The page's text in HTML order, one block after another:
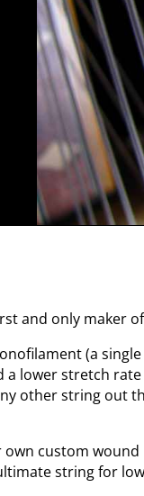
and only maker
(a
a lower stretch
other string out
custom
string for